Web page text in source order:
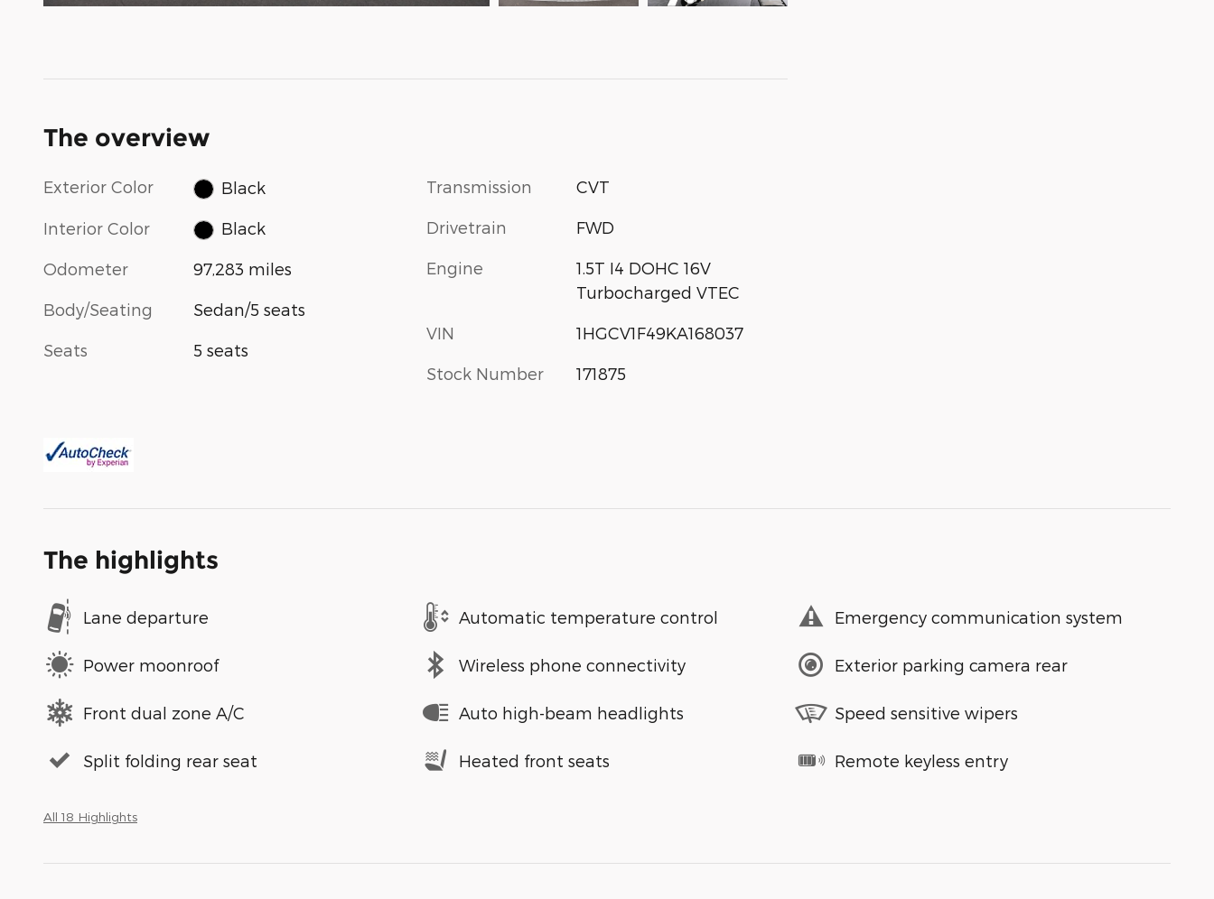
The overview
Exterior Color Black
Interior Color Black
Odometer 97,283 miles
Body/Seating Sedan/5 seats
Seats 5 seats
Transmission CVT
Drivetrain FWD
Engine
1.5T I4 DOHC 16V
Turbocharged VTEC
VIN 1HGCV1F49KA168037
Stock Number 171875
The highlights
Lane departure Automatic temperature control Emergency communication system
Power moonroof Wireless phone connectivity Exterior parking camera rear
Front dual zone A/C Auto high-beam headlights Speed sensitive wipers
Split folding rear seat Heated front seats Remote keyless entry
All 18 Highlights